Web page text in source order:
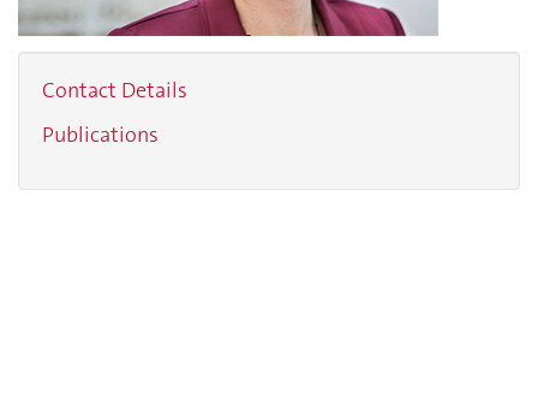
Contact Details
Publications